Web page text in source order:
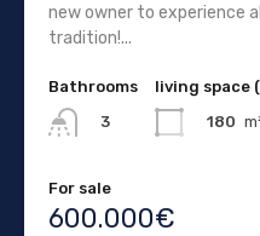
new owner to experience
tradition!...
Bathrooms
3
living space
180
For sale
600.000€